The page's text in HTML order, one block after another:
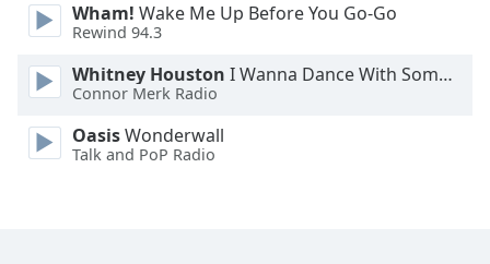
Family
Done
Close
Wham! Wake Me Up Before You Go-Go
Rewind 94.3
Whitney Houston I Wanna Dance With Somebody
Connor Merk Radio
OasisWonderwall
Talk and PoP Radio